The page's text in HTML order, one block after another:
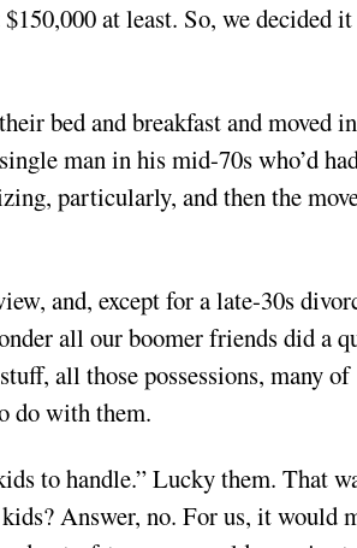
at least. So, we decided
bed and breakfast and moved
man in his mid-70s who’d
particularly, and then the
and, except for a late-30s
all our boomer friends did a
all those possessions, many of
do with them.
to handle.” Lucky them. That
Answer, no. For us, it would